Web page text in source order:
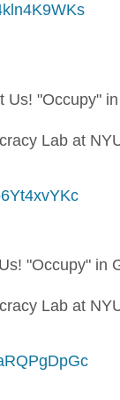
Us! "Occupy"
Lab at
"Occupy" in
Lab at